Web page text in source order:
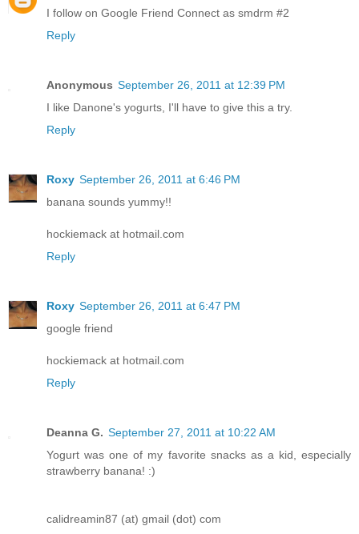
I follow on Google Friend Connect as smdrm #2
Reply
Anonymous September 26, 2011 at 12:39 PM
I like Danone's yogurts, I'll have to give this a try.
Reply
Roxy September 26, 2011 at 6:46 PM
banana sounds yummy!!
hockiemack at hotmail.com
Reply
Roxy September 26, 2011 at 6:47 PM
google friend
hockiemack at hotmail.com
Reply
Deanna G. September 27, 2011 at 10:22 AM
Yogurt was one of my favorite snacks as a kid, especially
strawberry banana! :)
calidreamin87 (at) gmail (dot) com